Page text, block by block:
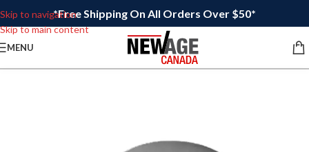
Skip to navigation
Skip to main content
*Free Shipping On All Orders Over $50*
MENU